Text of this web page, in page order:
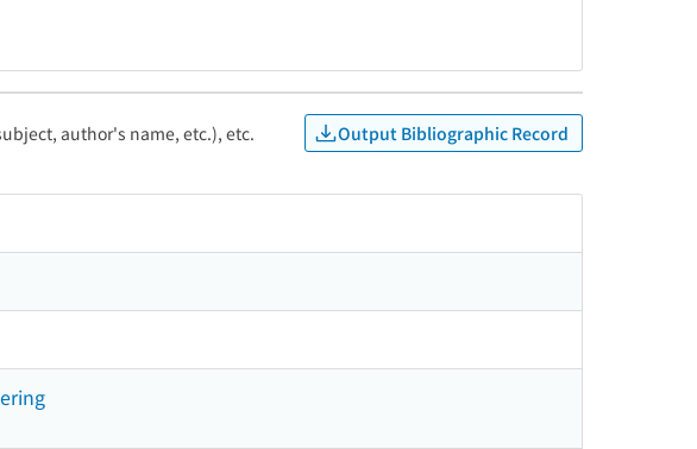
author's name, etc.), etc. Output Bibliographic Record